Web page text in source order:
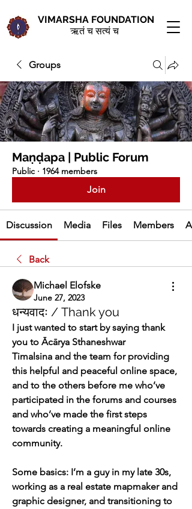
VIMARSHA FOUNDATION
ऋतं च सत्यं च
Groups
Maṇḍapa | Public Forum
Public · 1964 members
Join
Discussion Media Files Members
Back
Michael Elofske
June 27, 2023
धन्यवादः / Thank you
I just wanted to start by saying thank
you to Ācārya Sthaneshwar
Timalsina and the team for providing
this helpful and peaceful online space,
and to the others before me who’ve
participated in the forums and courses
and who’ve made the first steps
towards creating a meaningful online
community.
Some basics: I’m a guy in my late 30s,
working as a real estate mapmaker and
graphic designer, and transitioning to